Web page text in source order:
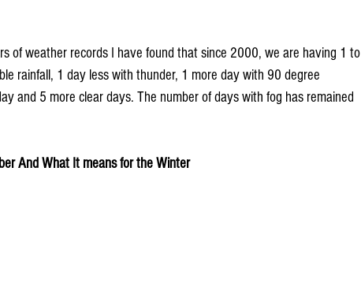
of weather records I have found that since 2000, we are having 1 to
rainfall, 1 day less with thunder, 1 more day with 90 degree
and 5 more clear days. The number of days with fog has remained
And What It means for the Winter